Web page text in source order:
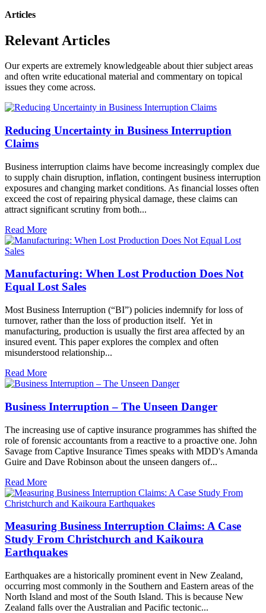
Articles
Relevant Articles
Our experts are extremely knowledgeable about thier subject areas
and often write educational material and commentary on topical
issues they come across.
Reducing Uncertainty in Business Interruption
Claims
Business interruption claims have become increasingly complex due
to supply chain disruption, inflation, contingent business interruption
exposures and changing market conditions. As financial losses often
exceed the cost of repairing physical damage, these claims can
attract significant scrutiny from both...
Read More
Manufacturing: When Lost Production Does Not
Equal Lost Sales
Most Business Interruption (“BI”) policies indemnify for loss of
turnover, rather than the loss of production itself. Yet in
manufacturing, production is usually the first area affected by an
insured event. This paper explores the complex and often
misunderstood relationship...
Read More
Business Interruption – The Unseen Danger
The increasing use of captive insurance programmes has shifted the
role of forensic accountants from a reactive to a proactive one. John
Savage from Captive Insurance Times speaks with MDD's Amanda
Guire and Dave Robinson about the unseen dangers of...
Read More
Measuring Business Interruption Claims: A Case
Study From Christchurch and Kaikoura
Earthquakes
Earthquakes are a historically prominent event in New Zealand,
occurring most commonly in the Southern and Eastern areas of the
North Island and most of the South Island. This is because New
Zealand falls over the Australian and Pacific tectonic...